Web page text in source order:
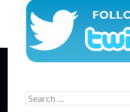
Search
for: